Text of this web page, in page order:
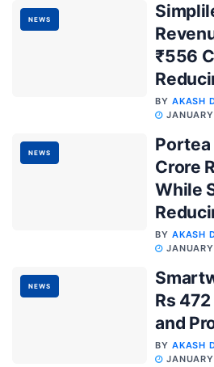
NEWS
₹556
BY AKASH
NEWS
Portea
Crore
While
BY AKASH
NEWS
Rs
and
BY AKASH